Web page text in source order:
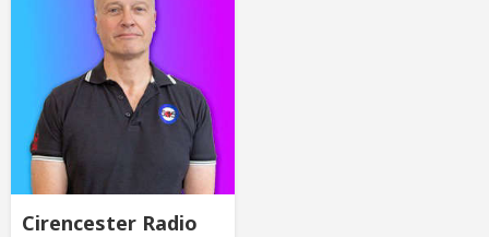
Cirencester Radio